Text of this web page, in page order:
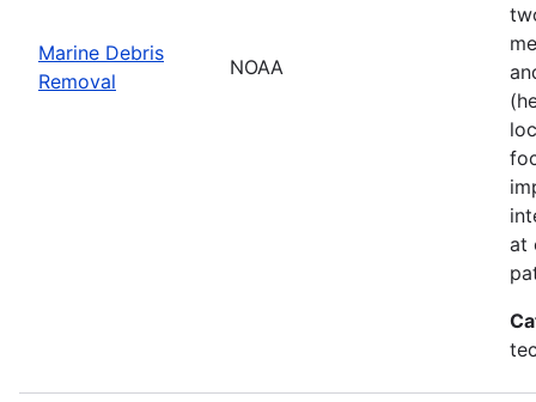
Marine Debris
Removal
NOAA
at